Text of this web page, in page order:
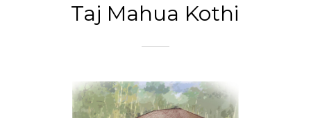
Taj Mahua Kothi